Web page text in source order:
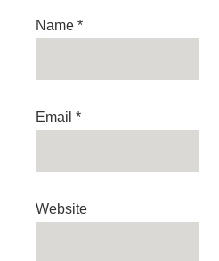
Name *
Email *
Website